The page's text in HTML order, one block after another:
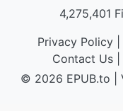
4,275,401
Privacy Policy|
Contact Us
© 2026 EPUB.to